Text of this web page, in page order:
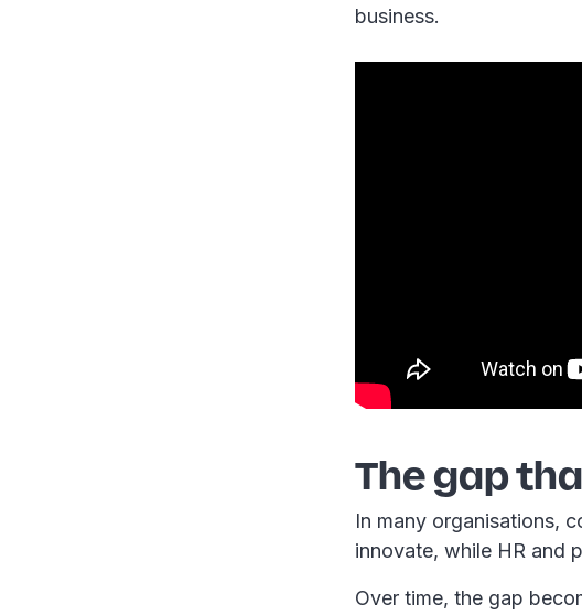
business.
The gap
In many organisations,
innovate, while HR and
Over time, the gap